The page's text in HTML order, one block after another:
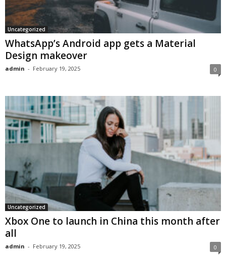
Uncategorized
WhatsApp’s Android app gets a Material
Design makeover
admin - February 19, 2025 0
Uncategorized
Xbox One to launch in China this month after
all
admin - February 19, 2025 0